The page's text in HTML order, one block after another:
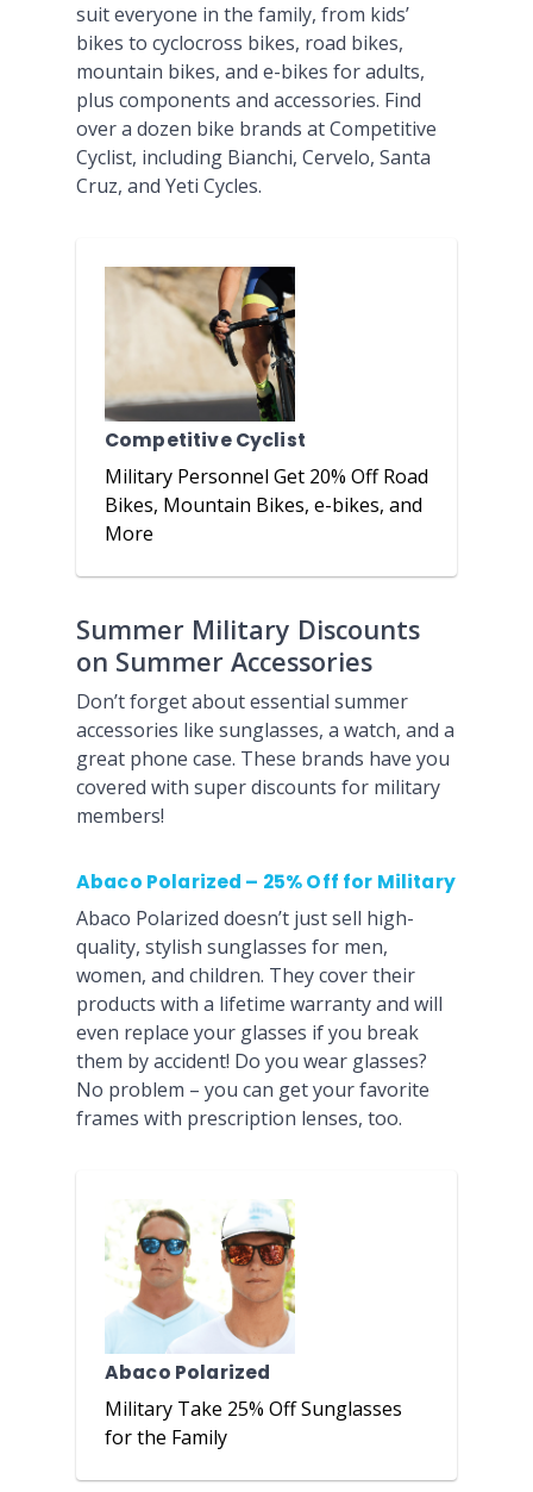
suit everyone in the family, from kids’
bikes to cyclocross bikes, road bikes,
mountain bikes, and e-bikes for adults,
plus components and accessories. Find
over a dozen bike brands at Competitive
Cyclist, including Bianchi, Cervelo, Santa
Cruz, and Yeti Cycles.
Competitive Cyclist
Military Personnel Get 20% Off Road
Bikes, Mountain Bikes, e-bikes, and
More
Summer Military Discounts
on Summer Accessories
Don’t forget about essential summer
accessories like sunglasses, a watch, and a
great phone case. These brands have you
covered with super discounts for military
members!
Abaco Polarized – 25% Off for Military
Abaco Polarized doesn’t just sell high-
quality, stylish sunglasses for men,
women, and children. They cover their
products with a lifetime warranty and will
even replace your glasses if you break
them by accident! Do you wear glasses?
No problem – you can get your favorite
frames with prescription lenses, too.
Abaco Polarized
Military Take 25% Off Sunglasses
for the Family